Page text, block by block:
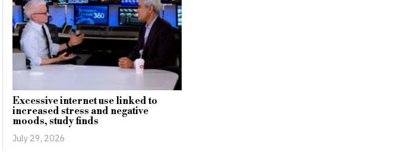
Excessive internet use linked to
increased stress and negative
moods, study finds
July 29, 2026